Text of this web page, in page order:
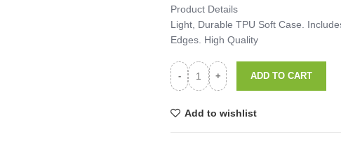
Product Details
Light, Durable TPU Soft Case.
Edges. High Quality
ADD TO CART
Add to wishlist